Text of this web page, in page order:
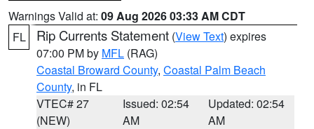
Warnings Valid at: 09 Aug 2026 03:33 AM CDT
FL
Rip Currents Statement (View Text) expires
07:00 PM by MFL (RAG)
Coastal Broward County, Coastal Palm Beach
County, in FL
VTEC# 27
(NEW)
Issued: 02:54
AM
Updated: 02:54
AM